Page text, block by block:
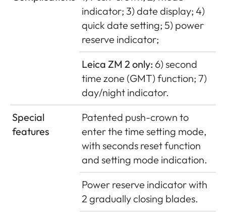
indicator; 3) date display; 4)
quick date setting; 5) power
reserve indicator;
Leica ZM 2 only: 6) second
time zone (GMT) function; 7)
day/night indicator.
Special
features
Patented push-crown to
enter the time setting mode,
with seconds reset function
and setting mode indication.
Power reserve indicator with
2 gradually closing blades.